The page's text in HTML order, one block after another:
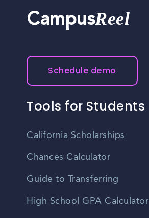
CampusReel
Schedule demo
Tools for Students
California Scholarships
Chances Calculator
Guide to Transferring
High School GPA Calculator